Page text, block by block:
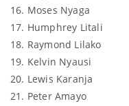
16. Moses Nyaga
17. Humphrey Litali
18. Raymond Lilako
19. Kelvin Nyausi
20. Lewis Karanja
21. Peter Amayo